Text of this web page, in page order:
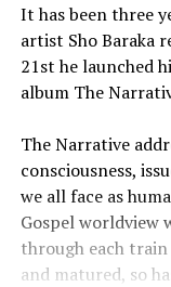
It has been three
artist Sho Baraka
21st he launched
album The
The Narrative
consciousness,
we all face as
Gospel worldview
through each train
and matured, so